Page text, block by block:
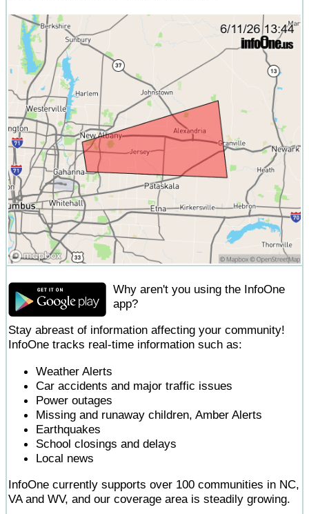
Why aren't you using the InfoOne
app?
Stay abreast of information affecting your community!
InfoOne tracks real-time information such as:
Weather Alerts
Car accidents and major traffic issues
Power outages
Missing and runaway children, Amber Alerts
Earthquakes
School closings and delays
Local news
InfoOne currently supports over 100 communities in NC,
VA and WV, and our coverage area is steadily growing.